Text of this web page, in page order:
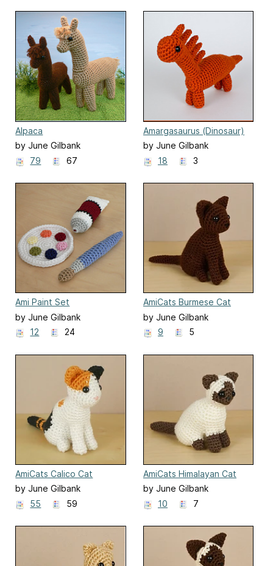
Alpaca
by June Gilbank
79
67
Amargasaurus (Dinosaur)
EXPANSION PACK
by June Gilbank
18
3
Ami Paint Set
by June Gilbank
12
24
AmiCats Burmese Cat
by June Gilbank
9
5
AmiCats Calico Cat
by June Gilbank
55
59
AmiCats Himalayan Cat
by June Gilbank
10
7